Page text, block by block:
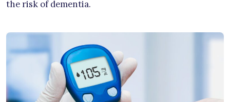
the risk of dementia.